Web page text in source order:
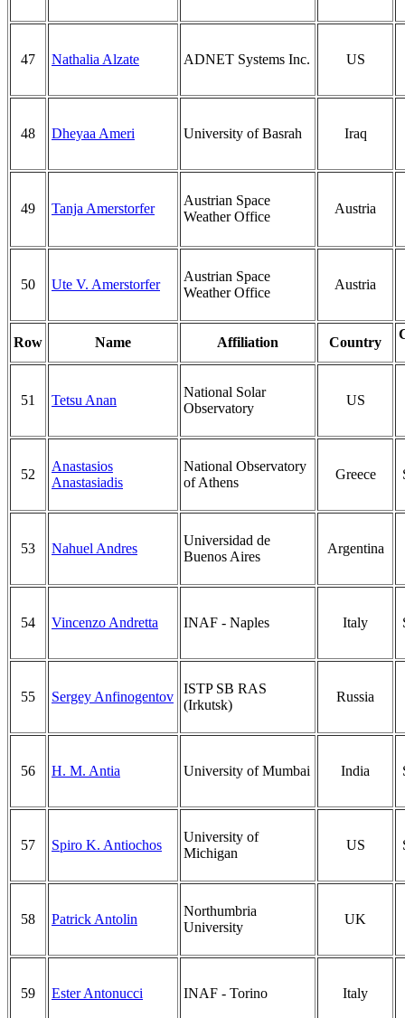
47 Nathalia Alzate ADNET Systems Inc. US
48 Dheyaa Ameri University of Basrah Iraq
49 Tanja Amerstorfer
Austrian Space
Weather Office
Austria
50 Ute V. Amerstorfer
Austrian Space
Weather Office
Austria
Row Name Affiliation Country
51 Tetsu Anan
National Solar
Observatory
US
52
Anastasios
Anastasiadis
National Observatory
of Athens
Greece
53 Nahuel Andres
Universidad de
Buenos Aires
Argentina
54 Vincenzo Andretta INAF - Naples Italy
55 Sergey Anfinogentov
ISTP SB RAS
(Irkutsk)
Russia
56 H. M. Antia University of Mumbai India
57 Spiro K. Antiochos
University of
Michigan
US
58 Patrick Antolin
Northumbria
University
UK
59 Ester Antonucci INAF - Torino Italy